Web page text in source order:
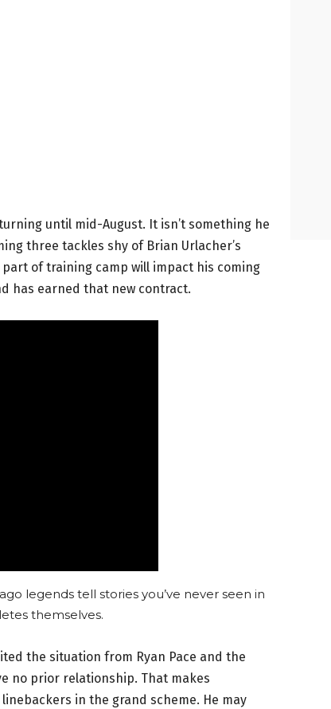
until mid-August. It isn’t something he
three tackles shy of Brian Urlacher’s
of training camp will impact his coming
has earned that new contract.
legends tell stories you’ve never seen in
themselves.
the situation from Ryan Pace and the
no prior relationship. That makes
in the grand scheme. He may